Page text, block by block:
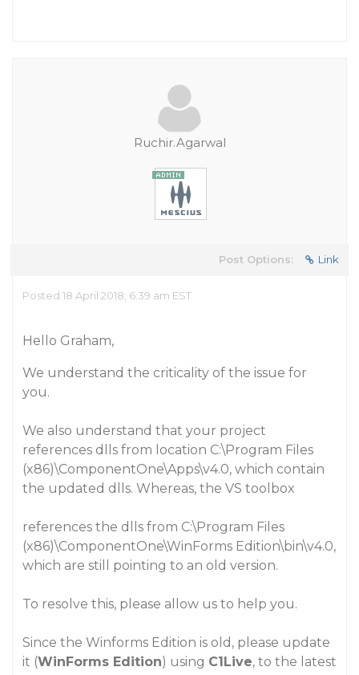
Ruchir.Agarwal
Post Options: Link
Posted 18 April 2018, 6:39 am EST
Hello Graham,
We understand the criticality of the issue for
you.
We also understand that your project
references dlls from location C:\Program Files
(x86)\ComponentOne\Apps\v4.0, which contain
the updated dlls. Whereas, the VS toolbox
references the dlls from C:\Program Files
(x86)\ComponentOne\WinForms Edition\bin\v4.0,
which are still pointing to an old version.
To resolve this, please allow us to help you.
Since the Winforms Edition is old, please update
it (WinForms Edition) using C1Live, to the latest